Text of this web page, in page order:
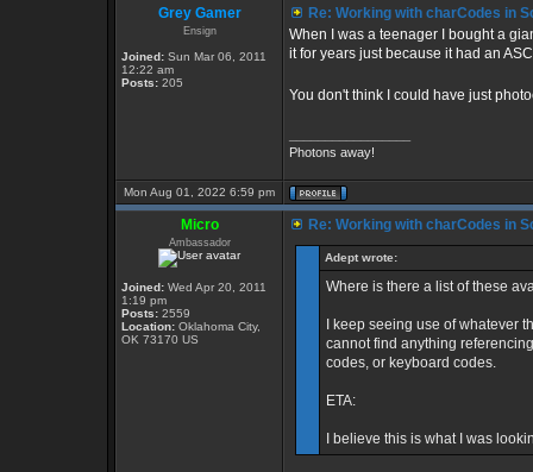
Grey Gamer
Ensign
Joined: Sun Mar 06, 2011
12:22 am
Posts: 205
Re: Working with charCodes in
When I was a teenager I bought a
it for years just because it had an
You don't think I could have just
Photons away!
Mon Aug 01, 2022 6:59 pm
Micro
Ambassador
Joined: Wed Apr 20, 2011
1:19 pm
Posts: 2559
Location: Oklahoma City,
OK 73170 US
Re: Working with charCodes in
Adept wrote:
Where is there a list of these
I keep seeing use of whatever
cannot find anything
codes, or keyboard codes.
ETA:
I believe this is what I was